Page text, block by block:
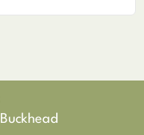
Buckhead